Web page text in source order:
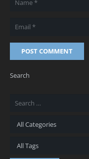
POST COMMENT
Search